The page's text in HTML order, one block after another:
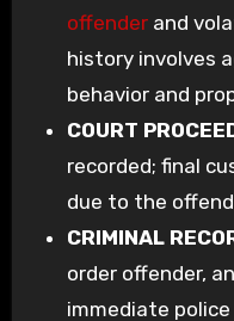
offenderand
history involves
behavior and
COURT
recorded; final
due to the
CRIMINAL
order offender,
immediate